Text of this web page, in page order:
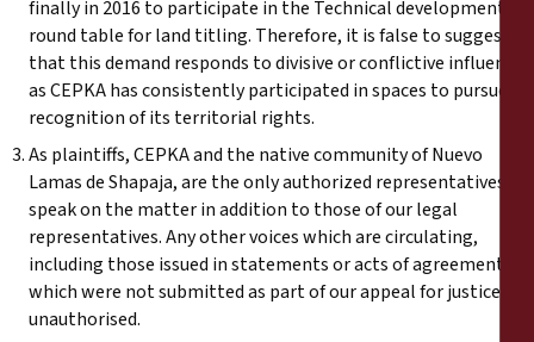
finally in 2016 to participate in the Technical development
round table for land titling. Therefore, it is false to suggest
that this demand responds to divisive or conflictive influences
as CEPKA has consistently participated in spaces to pursue
recognition of its territorial rights.
As plaintiffs, CEPKA and the native community of Nuevo
Lamas de Shapaja, are the only authorized representatives to
speak on the matter in addition to those of our legal
representatives. Any other voices which are circulating,
including those issued in statements or acts of agreement
which were not submitted as part of our appeal for justice are
unauthorised.